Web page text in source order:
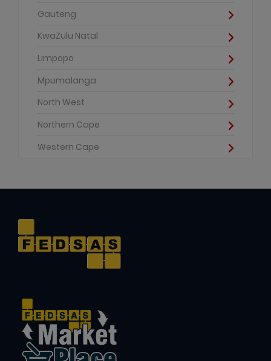
Gauteng
KwaZulu Natal
Limpopo
Mpumalanga
North West
Northern Cape
Western Cape